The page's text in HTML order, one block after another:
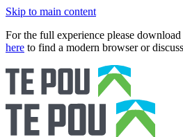
Skip to main content
For the full experience please
here to find a modern browser or